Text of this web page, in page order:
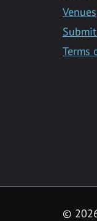
Venues
Terms
©